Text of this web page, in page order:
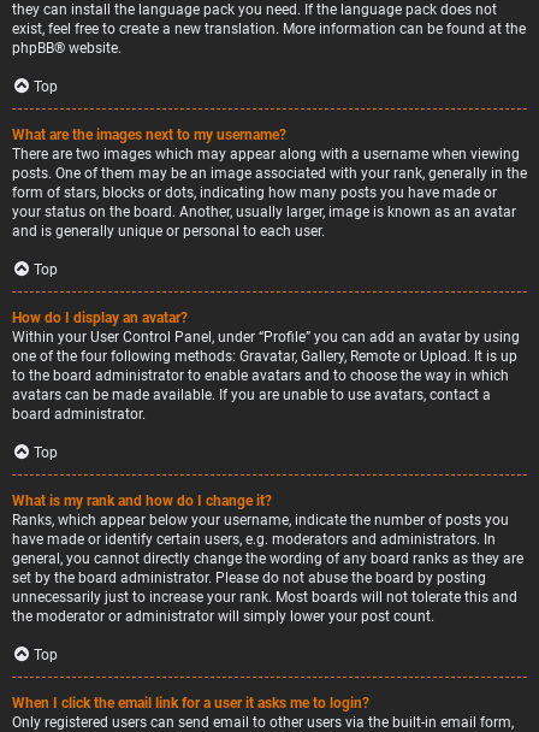
they can install the language pack you need. If the language pack does not
exist, feel free to create a new translation. More information can be found at the
phpBB® website.
Top
What are the images next to my username?
There are two images which may appear along with a username when viewing
posts. One of them may be an image associated with your rank, generally in the
form of stars, blocks or dots, indicating how many posts you have made or
your status on the board. Another, usually larger, image is known as an avatar
and is generally unique or personal to each user.
Top
How do I display an avatar?
Within your User Control Panel, under “Profile” you can add an avatar by using
one of the four following methods: Gravatar, Gallery, Remote or Upload. It is up
to the board administrator to enable avatars and to choose the way in which
avatars can be made available. If you are unable to use avatars, contact a
board administrator.
Top
What is my rank and how do I change it?
Ranks, which appear below your username, indicate the number of posts you
have made or identify certain users, e.g. moderators and administrators. In
general, you cannot directly change the wording of any board ranks as they are
set by the board administrator. Please do not abuse the board by posting
unnecessarily just to increase your rank. Most boards will not tolerate this and
the moderator or administrator will simply lower your post count.
Top
When I click the email link for a user it asks me to login?
Only registered users can send email to other users via the built-in email form,